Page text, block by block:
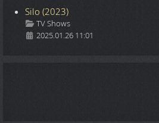
Silo (2023)
Details
TV Shows
2025.01.26 11:01